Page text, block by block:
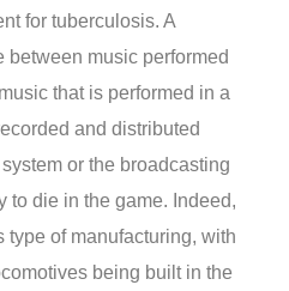
for tuberculosis. A
between music performed
that is performed in a
and distributed
or the broadcasting
to die in the game. Indeed,
type of manufacturing, with
being built in the